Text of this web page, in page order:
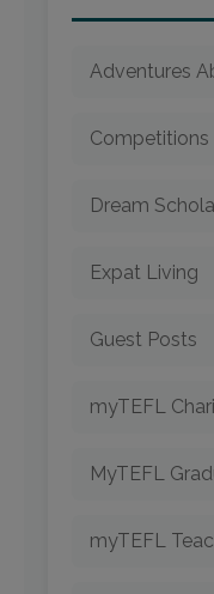
Adventures
Competitions
Dream
Expat Living
Guest Posts
myTEFL
MyTEFL
myTEFL